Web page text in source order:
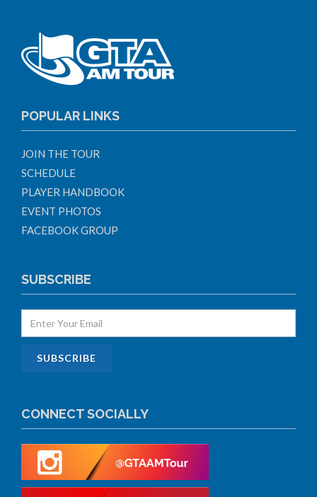
POPULAR LINKS
JOIN THE TOUR
SCHEDULE
PLAYER HANDBOOK
EVENT PHOTOS
FACEBOOK GROUP
SUBSCRIBE
CONNECT SOCIALLY